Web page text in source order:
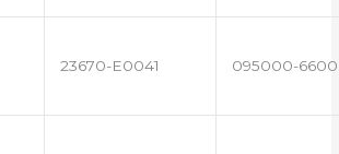
23670-E0041 095000-6600